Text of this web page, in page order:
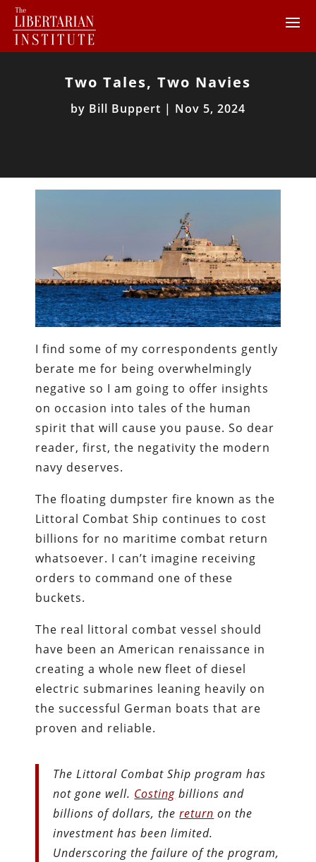
Two Tales, Two Navies
by Bill Buppert | Nov 5, 2024
I find some of my correspondents gently
berate me for being overwhelmingly
negative so I am going to offer insights
on occasion into tales of the human
spirit that will cause you pause. So dear
reader, first, the negativity the modern
navy deserves.
The floating dumpster fire known as the
Littoral Combat Ship continues to cost
billions for no maritime combat return
whatsoever. I can’t imagine receiving
orders to command one of these
buckets.
The real littoral combat vessel should
have been an American renaissance in
creating a whole new fleet of diesel
electric submarines leaning heavily on
the successful German boats that are
proven and reliable.
The Littoral Combat Ship program has
not gone well. Costing billions and
billions of dollars, thereturn on the
investment has been limited.
Underscoring the failure of the program,